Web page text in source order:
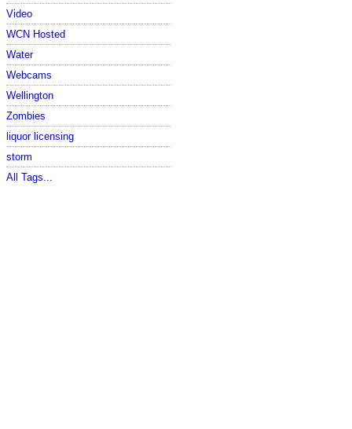
Video
WCN Hosted
Water
Webcams
Wellington
Zombies
liquor licensing
storm
All Tags...